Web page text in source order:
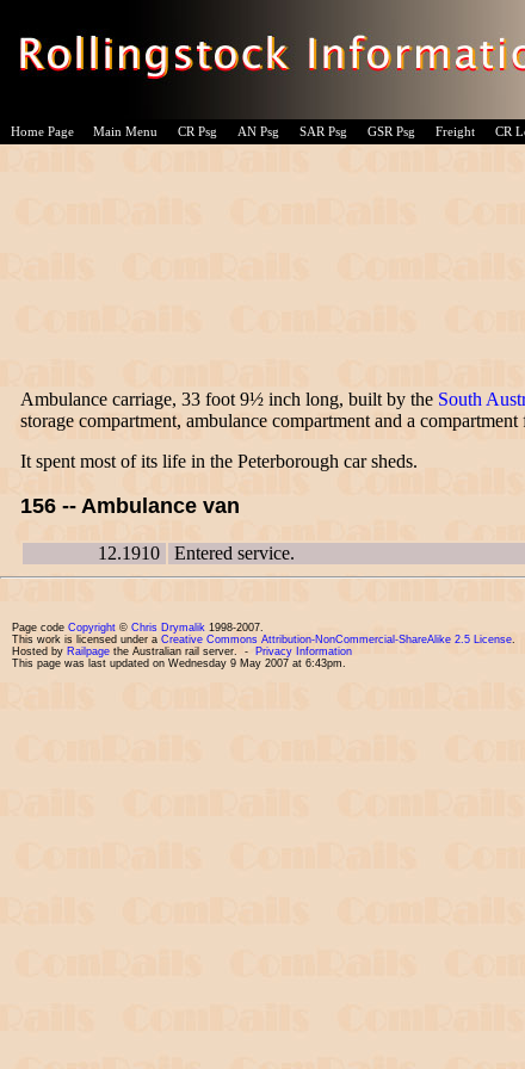
Home Page Main Menu CR Psg AN Psg SAR Psg GSR Psg Freight CR
Ambulance carriage, 33 foot 9½ inch long, built by the South
storage compartment, ambulance compartment and a
It spent most of its life in the Peterborough car sheds.
156 -- Ambulance van
12.1910 Entered service.
Page code Copyright © Chris Drymalik 1998-2007.
This work is licensed under a Creative Commons Attribution-NonCommercial-ShareAlike 2.5 License.
Hosted by Railpage the Australian rail server. - Privacy Information
This page was last updated on Wednesday 9 May 2007 at 6:43pm.